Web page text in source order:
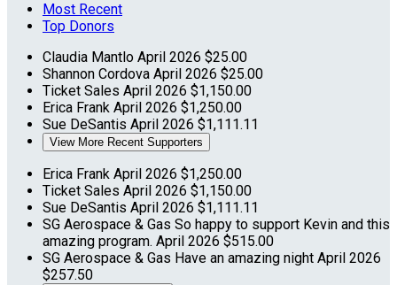
Most Recent
Top Donors
Claudia Mantlo April 2026 $25.00
Shannon Cordova April 2026 $25.00
Ticket Sales April 2026 $1,150.00
Erica Frank April 2026 $1,250.00
Sue DeSantis April 2026 $1,111.11
View More Recent Supporters
Erica Frank April 2026 $1,250.00
Ticket Sales April 2026 $1,150.00
Sue DeSantis April 2026 $1,111.11
SG Aerospace & Gas So happy to support Kevin and this
amazing program. April 2026 $515.00
SG Aerospace & Gas Have an amazing night April 2026
$257.50